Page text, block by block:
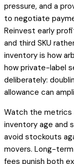
pressure, and a
to negotiate
Reinvest early
and third SKU
inventory is how
how private-label
deliberately:
allowance can
Watch the metrics
inventory age and
avoid stockouts
movers. Long-
fees punish both